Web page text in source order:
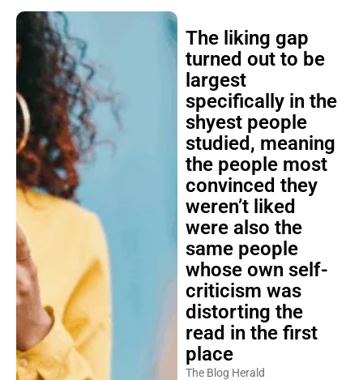
The liking gap
turned out to be
largest
specifically in the
shyest people
studied, meaning
the people most
convinced they
weren’t liked
were also the
same people
whose own self-
criticism was
distorting the
read in the first
place
The Blog Herald